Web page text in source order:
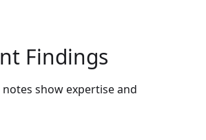
Findings
show expertise and